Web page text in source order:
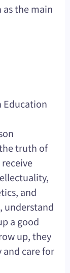
the main
Education
truth of
and
understand
a good
up, they
care for